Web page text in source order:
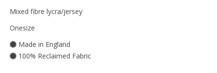
Mixed fibre lycra/jersey
Onesize
Made in England
100% Reclaimed Fabric